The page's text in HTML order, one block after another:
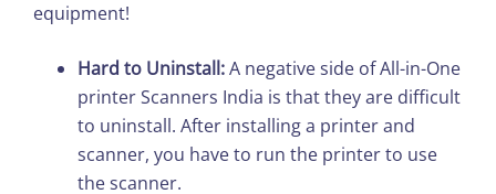
equipment!
Hard to Uninstall:A negative side of All-in-One
printer Scanners India is that they are difficult
to uninstall. After installing a printer and
scanner, you have to run the printer to use
the scanner.